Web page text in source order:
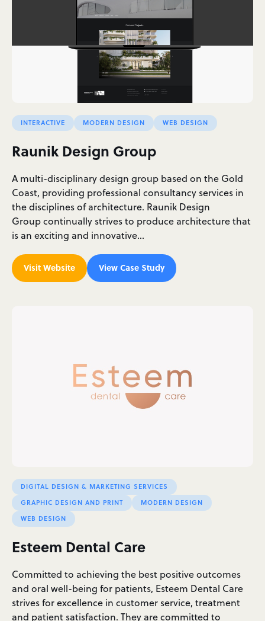
INTERACTIVE MODERN DESIGN WEB DESIGN
Raunik Design Group
A multi-disciplinary design group based on the Gold
Coast, providing professional consultancy services in
the disciplines of architecture. Raunik Design
Group continually strives to produce architecture that
is an exciting and innovative…
Visit Website View Case Study
DIGITAL DESIGN & MARKETING SERVICES
GRAPHIC DESIGN AND PRINT
MODERN DESIGN
WEB DESIGN
Esteem Dental Care
Committed to achieving the best positive outcomes
and oral well-being for patients, Esteem Dental Care
strives for excellence in customer service, treatment
and patient satisfaction. They are committed to